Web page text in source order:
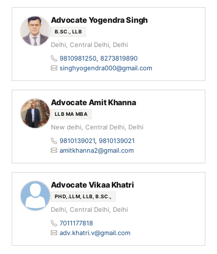
Advocate Yogendra Singh
B.SC., LLB
Delhi, Central Delhi, Delhi
9810981250, 8273819890
singhyogendra000@gmail.com
Advocate Amit Khanna
LLB MA MBA
New delhi, Central Delhi, Delhi
9810139021, 9810139021
amitkhanna2@gmail.com
Advocate Vikaa Khatri
PHD,.LLM, LLB, B.SC.,
Delhi, Central Delhi, Delhi
7011177818
adv.khatri.v@gmail.com